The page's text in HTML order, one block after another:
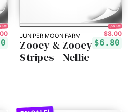
off!
JUNIPER MOON FARM
15% off!
$8.00
$6.80
Zooey & Zooey
Stripes - Nellie